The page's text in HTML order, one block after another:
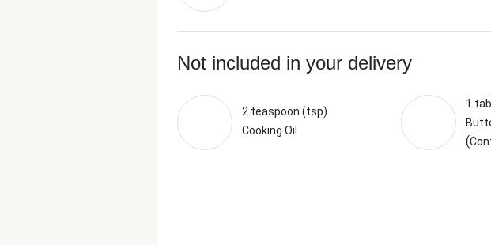
Not included in your delivery
2 teaspoon (tsp)
Cooking Oil
1
(